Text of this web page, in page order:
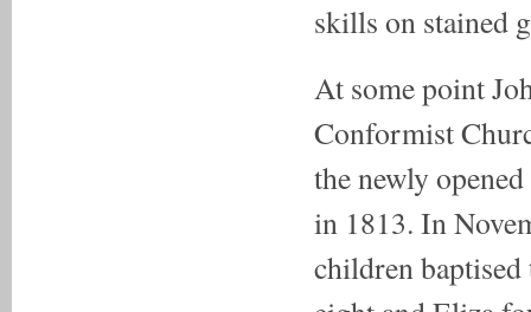
skills on stained
At some point
Conformist
the newly
in 1813. In
children baptised